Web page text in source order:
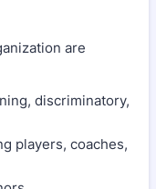
are
discriminatory,
players, coaches,